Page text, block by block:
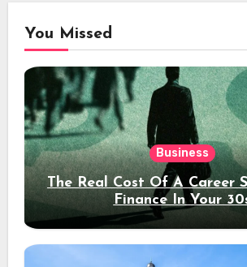
You Missed
Business
The Real Cost Of A Career
Finance In Your